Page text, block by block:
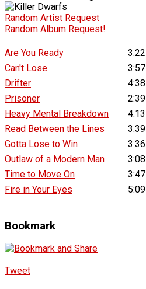
Random Artist Request
Random Album Request!
Are You Ready
3:22
Can't Lose
3:57
Drifter
4:38
Prisoner
2:39
Heavy Mental Breakdown
4:13
Read Between the Lines
3:39
Gotta Lose to Win
3:36
Outlaw of a Modern Man
3:08
Time to Move On
3:47
Fire in Your Eyes
5:09
Bookmark
Tweet